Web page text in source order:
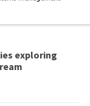
exploring